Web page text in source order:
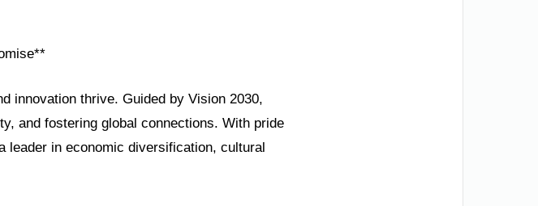
innovation thrive. Guided by Vision 2030,
and fostering global connections. With pride
leader in economic diversification, cultural